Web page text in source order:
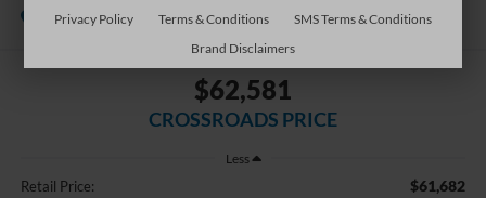
Crossroads Ford Southern Pines
Available
$62,581
CROSSROADS PRICE
Less
Retail Price: $61,682
Privacy Policy Terms & Conditions
SMS Terms & Conditions
Brand Disclaimers